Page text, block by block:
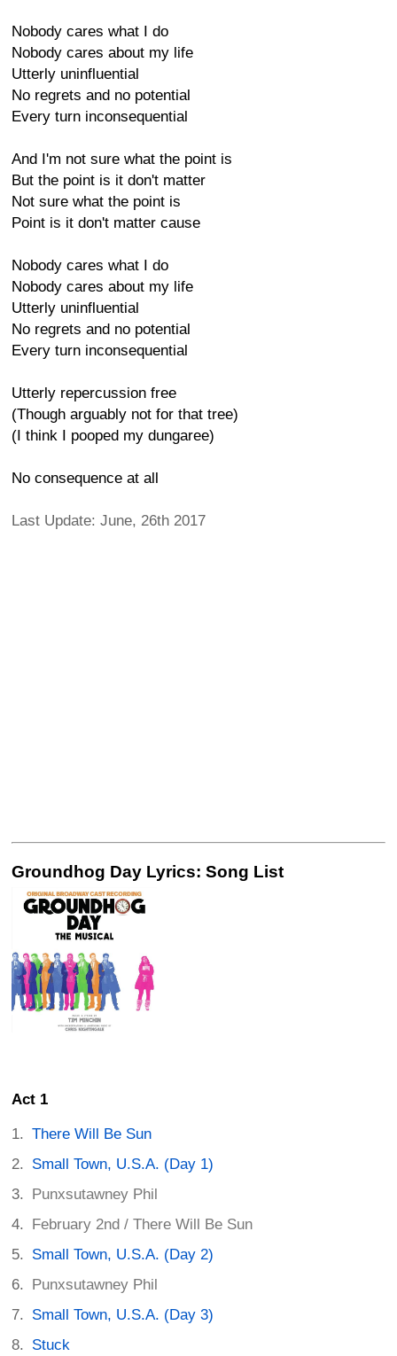
Nobody cares what I do
Nobody cares about my life
Utterly uninfluential
No regrets and no potential
Every turn inconsequential
And I'm not sure what the point is
But the point is it don't matter
Not sure what the point is
Point is it don't matter cause
Nobody cares what I do
Nobody cares about my life
Utterly uninfluential
No regrets and no potential
Every turn inconsequential
Utterly repercussion free
(Though arguably not for that tree)
(I think I pooped my dungaree)
No consequence at all
Last Update: June, 26th 2017
Groundhog Day Lyrics: Song List
Act 1
There Will Be Sun
Small Town, U.S.A. (Day 1)
Punxsutawney Phil
February 2nd / There Will Be Sun
Small Town, U.S.A. (Day 2)
Punxsutawney Phil
Small Town, U.S.A. (Day 3)
Stuck